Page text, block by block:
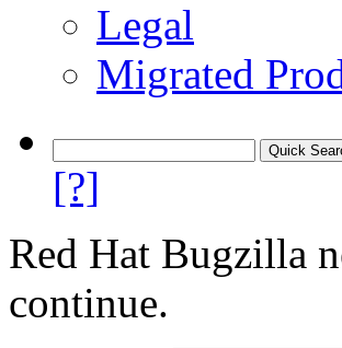
Legal
Migrated
[?]
Red Hat Bugzilla
continue.